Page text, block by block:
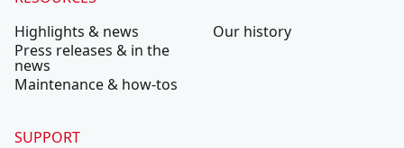
Highlights & news
Press releases & in the
news
Maintenance & how-tos
Our history
SUPPORT